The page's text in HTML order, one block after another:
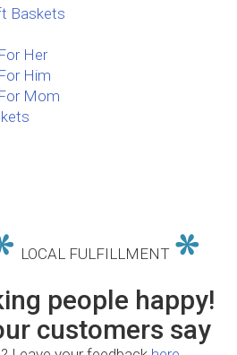
Baskets
Her
Him
Mom
LOCAL FULFILLMENT
people happy!
customers say